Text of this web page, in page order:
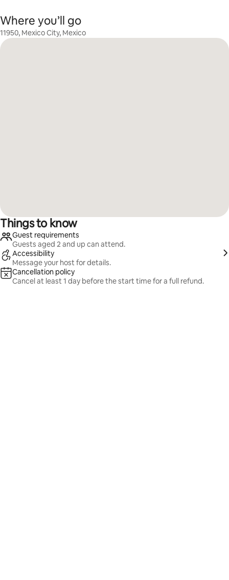
Where you’ll go
11950, Mexico City, Mexico
Things to know
Guest requirements
Guests aged 2 and up can attend.
Accessibility
Message your host for details.
Cancellation policy
Cancel at least 1 day before the start time for a full refund.